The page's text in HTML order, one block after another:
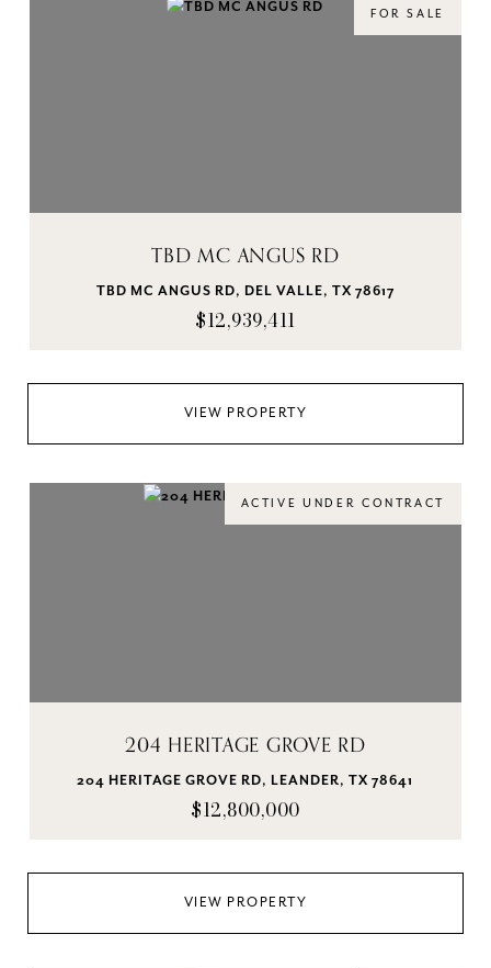
FOR SALE
TBD MC ANGUS RD
TBD MC ANGUS RD, DEL VALLE, TX 78617
$12,939,411
VIEW PROPERTY
ACTIVE UNDER CONTRACT
204 HERITAGE GROVE RD
204 HERITAGE GROVE RD, LEANDER, TX 78641
$12,800,000
VIEW PROPERTY